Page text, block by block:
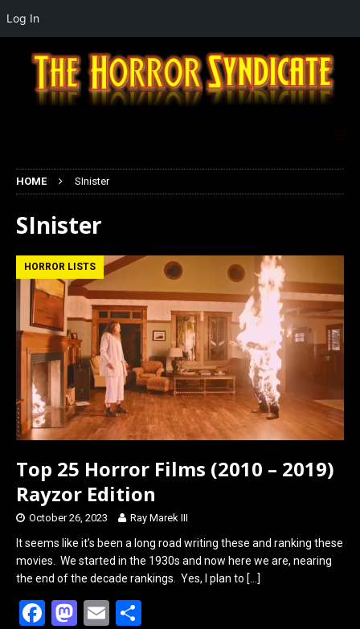
HOME SInister
SInister
HORROR LISTS
Top 25 Horror Films (2010 – 2019)
Rayzor Edition
October 26, 2023 Ray Marek III
It seems like it’s been a long road writing these and ranking these
movies. We started in the 1930s and now here we are, nearing
the end of the decade rankings. Yes, I plan to […]
F
M E
Log In